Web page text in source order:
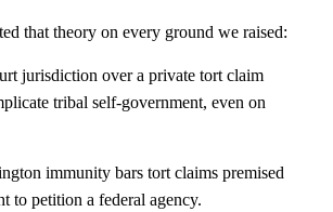
that theory on every ground we raised:
jurisdiction over a private tort claim
tribal self-government, even on
immunity bars tort claims premised
to petition a federal agency.